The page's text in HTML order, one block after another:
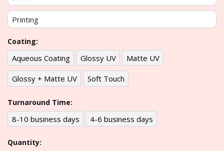
Coating:
Aqueous Coating Glossy UV Matte UV
Glossy + Matte UV Soft Touch
Turnaround Time:
8-10 business days 4-6 business days
Quantity: